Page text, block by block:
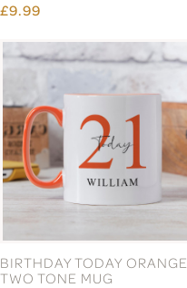
£9.99
BIRTHDAY TODAY ORANGE
TWO TONE MUG